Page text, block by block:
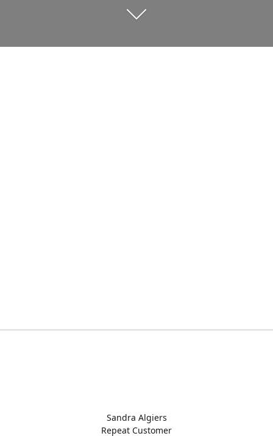
Sandra Algiers
Repeat Customer